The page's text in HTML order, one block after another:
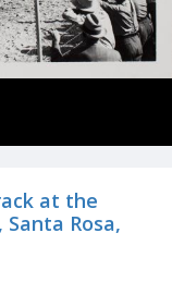
at the
Rosa,